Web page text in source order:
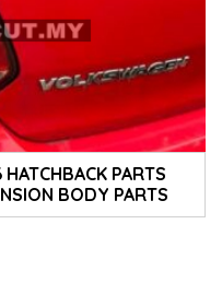
PARTS
BODY PARTS
ECU ENGINE PARTS